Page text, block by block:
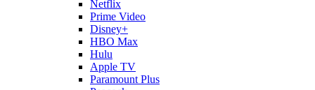
Netflix
Prime Video
Disney+
HBO Max
Hulu
Apple TV
Paramount Plus